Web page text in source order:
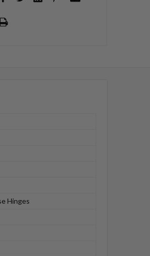
Hinges